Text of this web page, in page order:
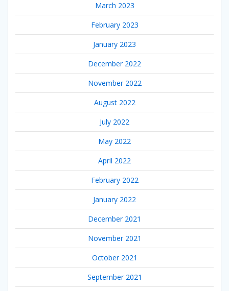
March 2023
February 2023
January 2023
December 2022
November 2022
August 2022
July 2022
May 2022
April 2022
February 2022
January 2022
December 2021
November 2021
October 2021
September 2021